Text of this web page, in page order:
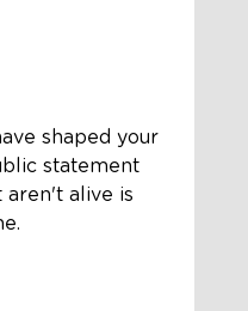
shaped your
statement
aren't alive is